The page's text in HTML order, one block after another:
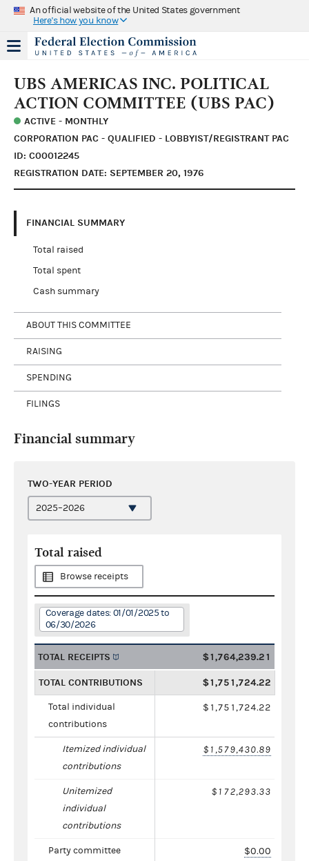
An official website of the United States government
Here's how you know
UBS AMERICAS INC. POLITICAL
ACTION COMMITTEE (UBS PAC)
ACTIVE - MONTHLY
CORPORATION PAC - QUALIFIED - LOBBYIST/REGISTRANT PAC
ID: C00012245
REGISTRATION DATE: SEPTEMBER 20, 1976
FINANCIAL SUMMARY
Total raised
Total spent
Cash summary
ABOUT THIS COMMITTEE
RAISING
SPENDING
FILINGS
Financial summary
TWO-YEAR PERIOD
Total raised
Browse receipts
Coverage dates: 01/01/2025 to
06/30/2026
TOTAL RECEIPTS $1,764,239.21
TOTAL CONTRIBUTIONS $1,751,724.22
Total individual
contributions
$1,751,724.22
Itemized individual
contributions
$1,579,430.89
Unitemized
individual
contributions
$172,293.33
Party committee
$0.00